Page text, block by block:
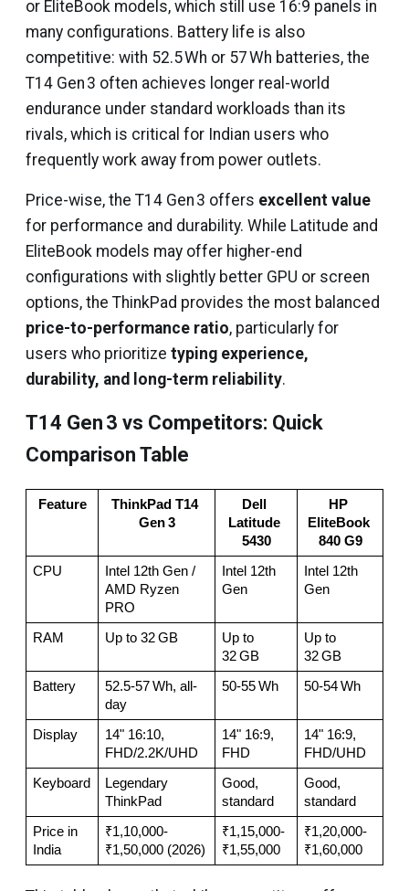
or EliteBook models, which still use 16:9 panels in
many configurations. Battery life is also
competitive: with 52.5 Wh or 57 Wh batteries, the
T14 Gen 3 often achieves longer real-world
endurance under standard workloads than its
rivals, which is critical for Indian users who
frequently work away from power outlets.
Price-wise, the T14 Gen 3 offers excellent value
for performance and durability. While Latitude and
EliteBook models may offer higher-end
configurations with slightly better GPU or screen
options, the ThinkPad provides the most balanced
price-to-performance ratio, particularly for
users who prioritize typing experience,
durability, and long-term reliability.
T14 Gen 3 vs Competitors: Quick
Comparison Table
Feature
ThinkPad T14
Gen 3
Dell
Latitude
5430
HP
EliteBook
840 G9
CPU
Intel 12th Gen /
AMD Ryzen
PRO
Intel 12th
Gen
Intel 12th
Gen
RAM Up to 32 GB
Up to
32 GB
Up to
32 GB
Battery
52.5-57 Wh, all-
day
50-55 Wh 50-54 Wh
Display
14" 16:10,
FHD/2.2K/UHD
14" 16:9,
FHD
14" 16:9,
FHD/UHD
Keyboard
Legendary
ThinkPad
Good,
standard
Good,
standard
Price in
India
₹1,10,000-
₹1,50,000 (2026)
₹1,15,000-
₹1,55,000
₹1,20,000-
₹1,60,000